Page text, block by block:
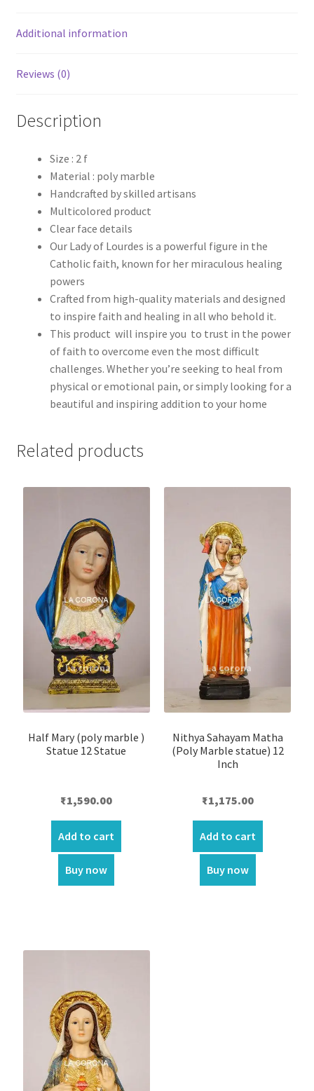
Additional information
Reviews (0)
Description
Size : 2 f
Material : poly marble
Handcrafted by skilled artisans
Multicolored product
Clear face details
Our Lady of Lourdes is a powerful figure in the
Catholic faith, known for her miraculous healing
powers
Crafted from high-quality materials and designed
to inspire faith and healing in all who behold it.
This product will inspire you to trust in the power
of faith to overcome even the most difficult
challenges. Whether you’re seeking to heal from
physical or emotional pain, or simply looking for a
beautiful and inspiring addition to your home
Related products
Half Mary (poly marble )
Statue 12 Statue
₹1,590.00
Add to cart
Buy now
Nithya Sahayam Matha
(Poly Marble statue) 12
Inch
₹1,175.00
Add to cart
Buy now